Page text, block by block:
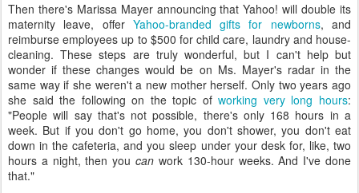
Then there's Marissa Mayer announcing that Yahoo! will double its
maternity leave, offer Yahoo-branded gifts for newborns, and
reimburse employees up to $500 for child care, laundry and house-
cleaning. These steps are truly wonderful, but I can't help but
wonder if these changes would be on Ms. Mayer's radar in the
same way if she weren't a new mother herself. Only two years ago
she said the following on the topic ofworking very long hours:
"People will say that's not possible, there's only 168 hours in a
week. But if you don't go home, you don't shower, you don't eat
down in the cafeteria, and you sleep under your desk for, like, two
hours a night, then youcan work 130-hour weeks. And I've done
that."